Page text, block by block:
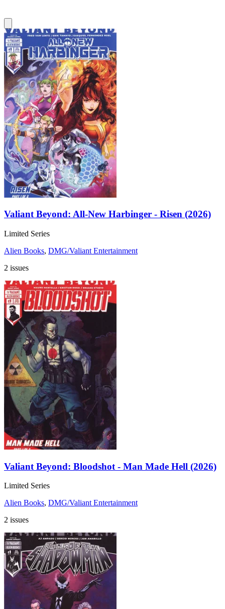
Valiant Beyond: All-New Harbinger - Risen (2026)
Limited Series
Alien Books, DMG/Valiant Entertainment
2 issues
Valiant Beyond: Bloodshot - Man Made Hell (2026)
Limited Series
Alien Books, DMG/Valiant Entertainment
2 issues